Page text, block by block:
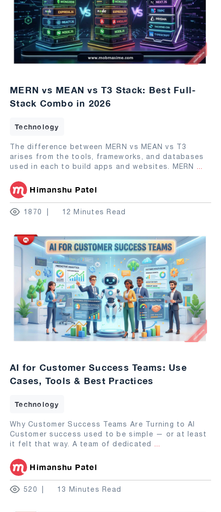
MERN vs MEAN vs T3 Stack: Best Full-
Stack Combo in 2026
Technology
The difference between MERN vs MEAN vs T3
arises from the tools, frameworks, and databases
used in each to build apps and websites. MERN ...
Himanshu Patel
1870 12 Minutes Read
AI for Customer Success Teams: Use
Cases, Tools & Best Practices
Technology
Why Customer Success Teams Are Turning to AI
Customer success used to be simple — or at least
it felt that way. A team of dedicated ...
Himanshu Patel
520 13 Minutes Read